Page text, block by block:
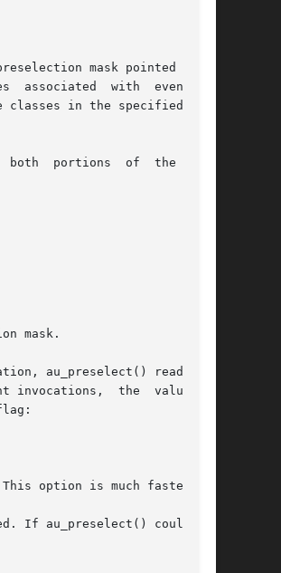
with  event	in
in the specified por-
portions  of  the  mask
au_preselect() reads the
invocations,  the  value	of
If au_preselect() could not